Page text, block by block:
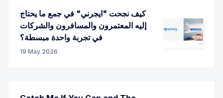
كيف نجحت "ايجرني" في جمع ما يحتاج
إليه المعتمرون والمسافرون والشركات
في تجربة واحدة مبسطة؟
19 May 2026